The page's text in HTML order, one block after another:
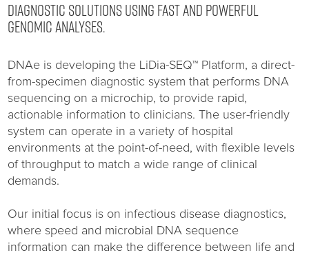
DIAGNOSTIC SOLUTIONS USING FAST AND POWERFUL
GENOMIC ANALYSES.
DNAe is developing the LiDia-SEQ™ Platform, a direct-
from-specimen diagnostic system that performs DNA
sequencing on a microchip, to provide rapid,
actionable information to clinicians. The user-friendly
system can operate in a variety of hospital
environments at the point-of-need, with flexible levels
of throughput to match a wide range of clinical
demands.
Our initial focus is on infectious disease diagnostics,
where speed and microbial DNA sequence
information can make the difference between life and